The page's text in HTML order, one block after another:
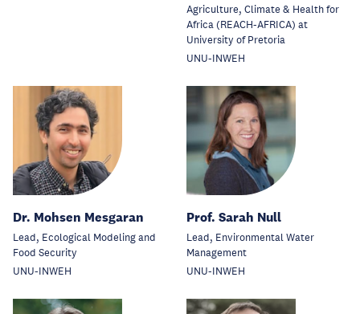
Agriculture, Climate & Health for
Africa (REACH-AFRICA) at
University of Pretoria
UNU-INWEH
Dr. Mohsen Mesgaran
Lead, Ecological Modeling and
Food Security
UNU-INWEH
Prof. Sarah Null
Lead, Environmental Water
Management
UNU-INWEH